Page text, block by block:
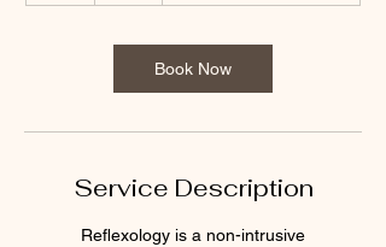
Book Now
Service Description
Reflexology is a non-intrusive